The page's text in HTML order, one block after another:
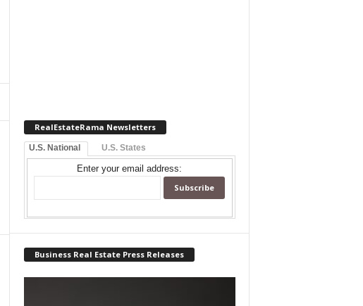
RealEstateRama Newsletters
U.S. National U.S. States
Enter your email address:
Business Real Estate Press Releases